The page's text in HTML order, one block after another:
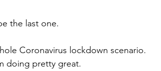
the last one.
Coronavirus lockdown scenario.
doing pretty great.